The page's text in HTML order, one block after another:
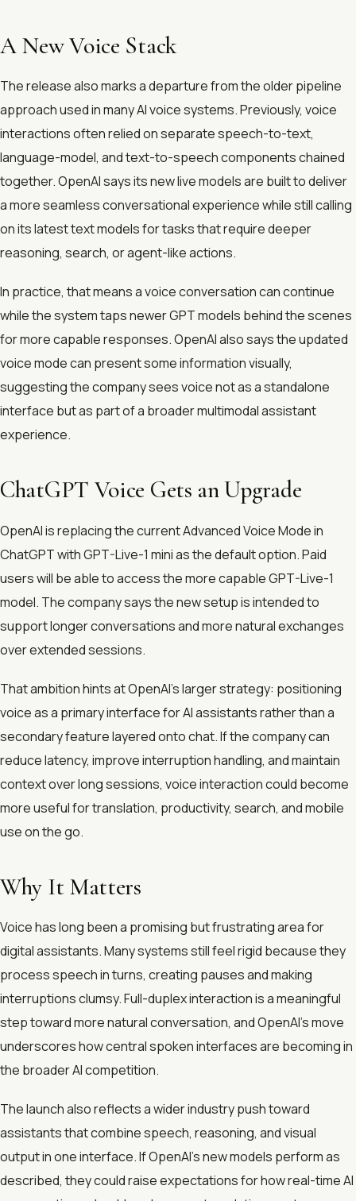
A New Voice Stack
The release also marks a departure from the older pipeline
approach used in many AI voice systems. Previously, voice
interactions often relied on separate speech-to-text,
language-model, and text-to-speech components chained
together. OpenAI says its new live models are built to deliver
a more seamless conversational experience while still calling
on its latest text models for tasks that require deeper
reasoning, search, or agent-like actions.
In practice, that means a voice conversation can continue
while the system taps newer GPT models behind the scenes
for more capable responses. OpenAI also says the updated
voice mode can present some information visually,
suggesting the company sees voice not as a standalone
interface but as part of a broader multimodal assistant
experience.
ChatGPT Voice Gets an Upgrade
OpenAI is replacing the current Advanced Voice Mode in
ChatGPT with GPT-Live-1 mini as the default option. Paid
users will be able to access the more capable GPT-Live-1
model. The company says the new setup is intended to
support longer conversations and more natural exchanges
over extended sessions.
That ambition hints at OpenAI’s larger strategy: positioning
voice as a primary interface for AI assistants rather than a
secondary feature layered onto chat. If the company can
reduce latency, improve interruption handling, and maintain
context over long sessions, voice interaction could become
more useful for translation, productivity, search, and mobile
use on the go.
Why It Matters
Voice has long been a promising but frustrating area for
digital assistants. Many systems still feel rigid because they
process speech in turns, creating pauses and making
interruptions clumsy. Full-duplex interaction is a meaningful
step toward more natural conversation, and OpenAI’s move
underscores how central spoken interfaces are becoming in
the broader AI competition.
The launch also reflects a wider industry push toward
assistants that combine speech, reasoning, and visual
output in one interface. If OpenAI’s new models perform as
described, they could raise expectations for how real-time AI